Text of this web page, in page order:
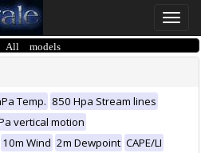
Toggle
models
Temp. 850 Hpa Stream lines
vertical motion
10m Wind 2m Dewpoint CAPE/LI